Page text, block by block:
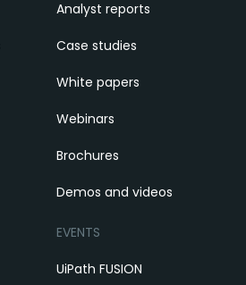
Analyst reports
Case studies
White papers
Webinars
Brochures
Demos and videos
EVENTS
UiPath FUSION